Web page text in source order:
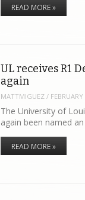
READ MORE »
UL receives R1
again
MATTMIGUEZ /
The University of
again been named
READ MORE »